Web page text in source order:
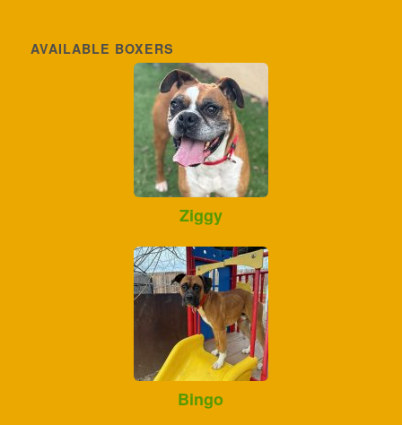
AVAILABLE BOXERS
Ziggy
Bingo